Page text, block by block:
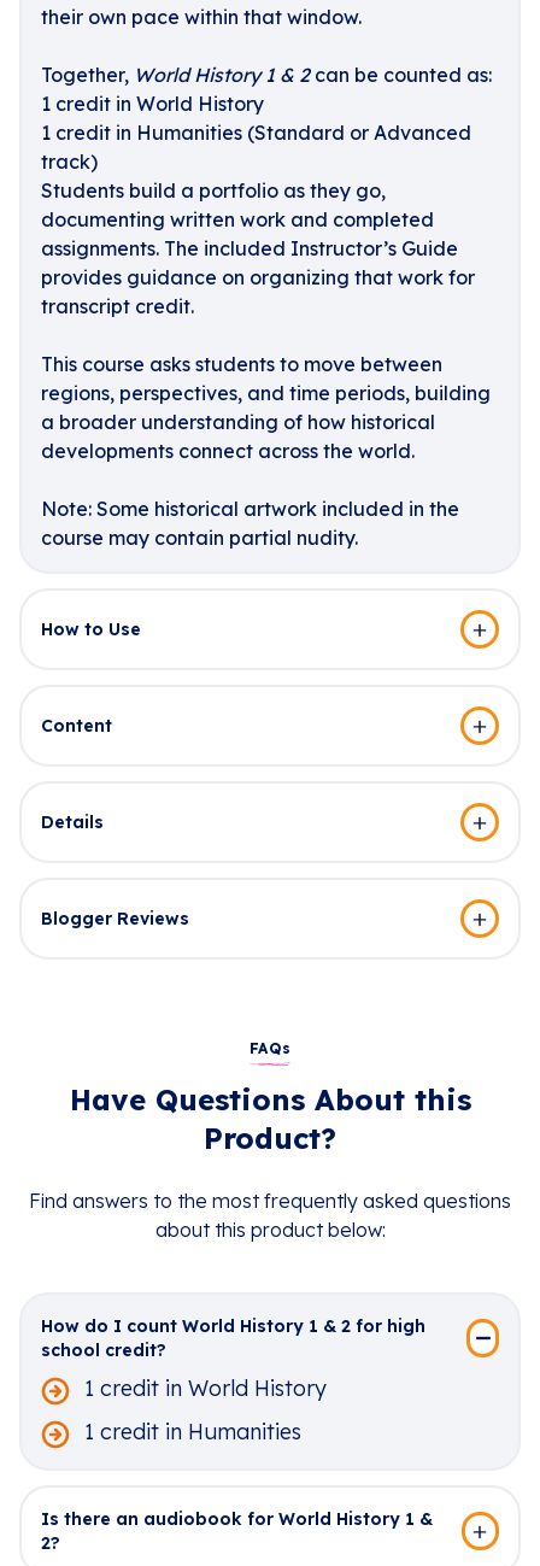
their own pace within that window.
Together, World History 1 & 2can be counted as:
1 credit in World History
1 credit in Humanities (Standard or Advanced
track)
Students build a portfolio as they go,
documenting written work and completed
assignments. The included Instructor’s Guide
provides guidance on organizing that work for
transcript credit.
This course asks students to move between
regions, perspectives, and time periods, building
a broader understanding of how historical
developments connect across the world.
Note: Some historical artwork included in the
course may contain partial nudity.
How to Use
Content
Details
Blogger Reviews
FAQs
Have Questions About this
Product?
Find answers to the most frequently asked questions
about this product below:
How do I count World History 1 & 2 for high
school credit?
1 credit in World History
1 credit in Humanities
Is there an audiobook for World History 1 &
2?